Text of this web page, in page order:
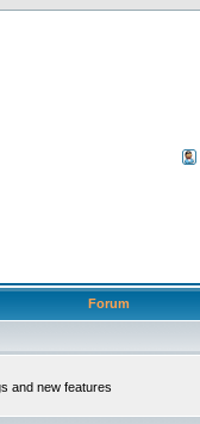
Forum
and new features